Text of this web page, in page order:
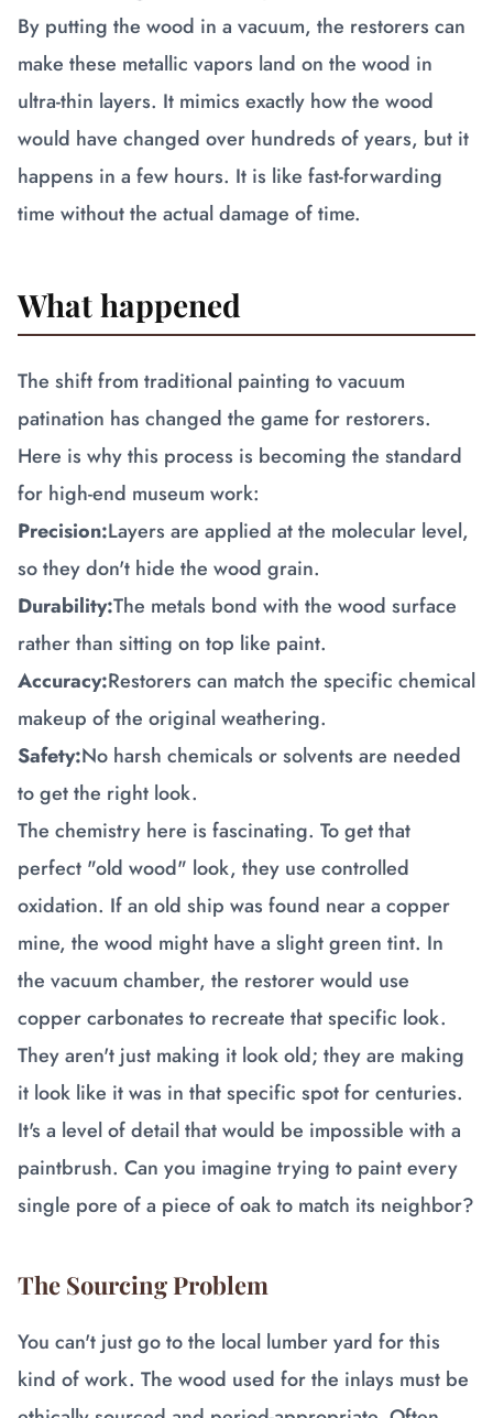
By putting the wood in a vacuum, the restorers can
make these metallic vapors land on the wood in
ultra-thin layers. It mimics exactly how the wood
would have changed over hundreds of years, but it
happens in a few hours. It is like fast-forwarding
time without the actual damage of time.
What happened
The shift from traditional painting to vacuum
patination has changed the game for restorers.
Here is why this process is becoming the standard
for high-end museum work:
Precision:Layers are applied at the molecular level,
so they don't hide the wood grain.
Durability:The metals bond with the wood surface
rather than sitting on top like paint.
Accuracy:Restorers can match the specific chemical
makeup of the original weathering.
Safety:No harsh chemicals or solvents are needed
to get the right look.
The chemistry here is fascinating. To get that
perfect "old wood" look, they use controlled
oxidation. If an old ship was found near a copper
mine, the wood might have a slight green tint. In
the vacuum chamber, the restorer would use
copper carbonates to recreate that specific look.
They aren't just making it look old; they are making
it look like it was in that specific spot for centuries.
It's a level of detail that would be impossible with a
paintbrush. Can you imagine trying to paint every
single pore of a piece of oak to match its neighbor?
The Sourcing Problem
You can't just go to the local lumber yard for this
kind of work. The wood used for the inlays must be